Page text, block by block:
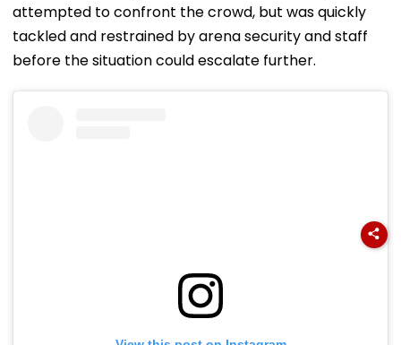
attempted to confront the crowd, but was quickly
tackled and restrained by arena security and staff
before the situation could escalate further.